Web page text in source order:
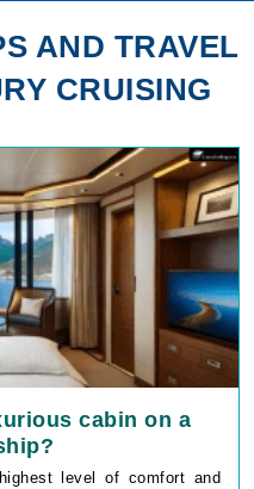
AND TRAVEL
CRUISING
cabin on a
level of comfort and